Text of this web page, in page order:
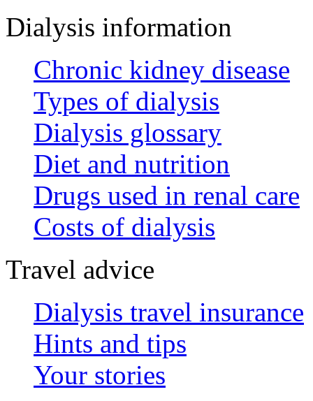
Dialysis information
Chronic kidney disease
Types of dialysis
Dialysis glossary
Diet and nutrition
Drugs used in renal care
Costs of dialysis
Travel advice
Dialysis travel insurance
Hints and tips
Your stories